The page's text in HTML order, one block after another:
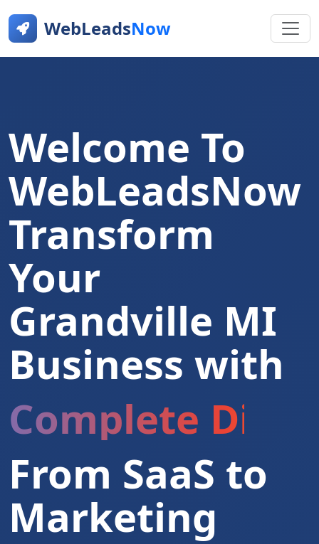
WebLeadsNow
Welcome To
WebLeadsNow
Transform
Your
Grandville MI
Business with
Complete
From SaaS to
Marketing